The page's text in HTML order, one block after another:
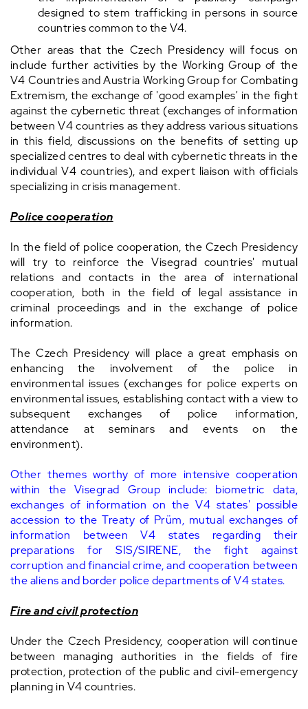
designed to stem trafficking in persons in source
countries common to the V4.
Other areas that the Czech Presidency will focus on
include further activities by the Working Group of the
V4 Countries and Austria Working Group for Combating
Extremism, the exchange of 'good examples' in the fight
against the cybernetic threat (exchanges of information
between V4 countries as they address various situations
in this field, discussions on the benefits of setting up
specialized centres to deal with cybernetic threats in the
individual V4 countries), and expert liaison with officials
specializing in crisis management.
Police cooperation
In the field of police cooperation, the Czech Presidency
will try to reinforce the Visegrad countries' mutual
relations and contacts in the area of international
cooperation, both in the field of legal assistance in
criminal proceedings and in the exchange of police
information.
The Czech Presidency will place a great emphasis on
enhancing the involvement of the police in
environmental issues (exchanges for police experts on
environmental issues, establishing contact with a view to
subsequent exchanges of police information,
attendance at seminars and events on the
environment).
Other themes worthy of more intensive cooperation
within the Visegrad Group include: biometric data,
exchanges of information on the V4 states' possible
accession to the Treaty of Prüm, mutual exchanges of
information between V4 states regarding their
preparations for SIS/SIRENE, the fight against
corruption and financial crime, and cooperation between
the aliens and border police departments of V4 states.
Fire and civil protection
Under the Czech Presidency, cooperation will continue
between managing authorities in the fields of fire
protection, protection of the public and civil-emergency
planning in V4 countries.